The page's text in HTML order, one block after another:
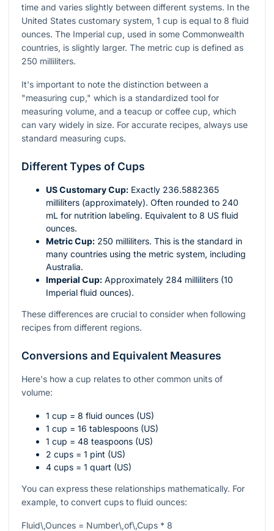
time and varies slightly between different systems. In the
United States customary system, 1 cup is equal to 8 fluid
ounces. The Imperial cup, used in some Commonwealth
countries, is slightly larger. The metric cup is defined as
250 milliliters.
It's important to note the distinction between a
"measuring cup," which is a standardized tool for
measuring volume, and a teacup or coffee cup, which
can vary widely in size. For accurate recipes, always use
standard measuring cups.
Different Types of Cups
US Customary Cup: Exactly 236.5882365
milliliters (approximately). Often rounded to 240
mL for nutrition labeling. Equivalent to 8 US fluid
ounces.
Metric Cup: 250 milliliters. This is the standard in
many countries using the metric system, including
Australia.
Imperial Cup: Approximately 284 milliliters (10
Imperial fluid ounces).
These differences are crucial to consider when following
recipes from different regions.
Conversions and Equivalent Measures
Here's how a cup relates to other common units of
volume:
1 cup = 8 fluid ounces (US)
1 cup = 16 tablespoons (US)
1 cup = 48 teaspoons (US)
2 cups = 1 pint (US)
4 cups = 1 quart (US)
You can express these relationships mathematically. For
example, to convert cups to fluid ounces:
Fluid\,Ounces = Number\,of\,Cups * 8